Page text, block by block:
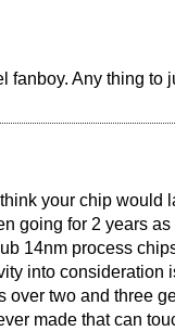
fanboy. Any thing to
your chip would
going for 2 years
14nm process
into consideration
over two and three
made that can